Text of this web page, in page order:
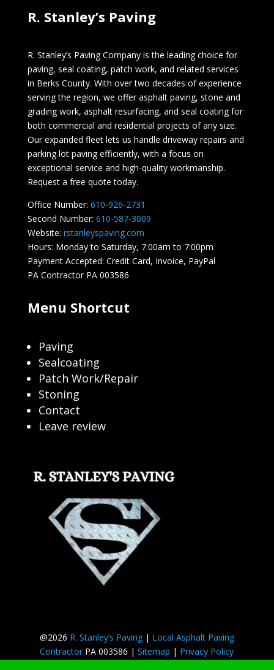
R. Stanley’s Paving
R. Stanley’s Paving Company is the leading choice for
paving, seal coating, patch work, and related services
in Berks County. With over two decades of experience
serving the region, we offer asphalt paving, stone and
grading work, asphalt resurfacing, and seal coating for
both commercial and residential projects of any size.
Our expanded fleet lets us handle driveway repairs and
parking lot paving efficiently, with a focus on
exceptional service and high-quality workmanship.
Request a free quote today.
Office Number: 610-926-2731
Second Number: 610-587-3009
Website: rstanleyspaving.com
Hours: Monday to Saturday, 7:00am to 7:00pm
Payment Accepted: Credit Card, Invoice, PayPal
PA Contractor PA 003586
Menu Shortcut
Paving
Sealcoating
Patch Work/Repair
Stoning
Contact
Leave review
@2026 R. Stanley’s Paving| Local Asphalt Paving
Contractor PA 003586 |Sitemap | Privacy Policy